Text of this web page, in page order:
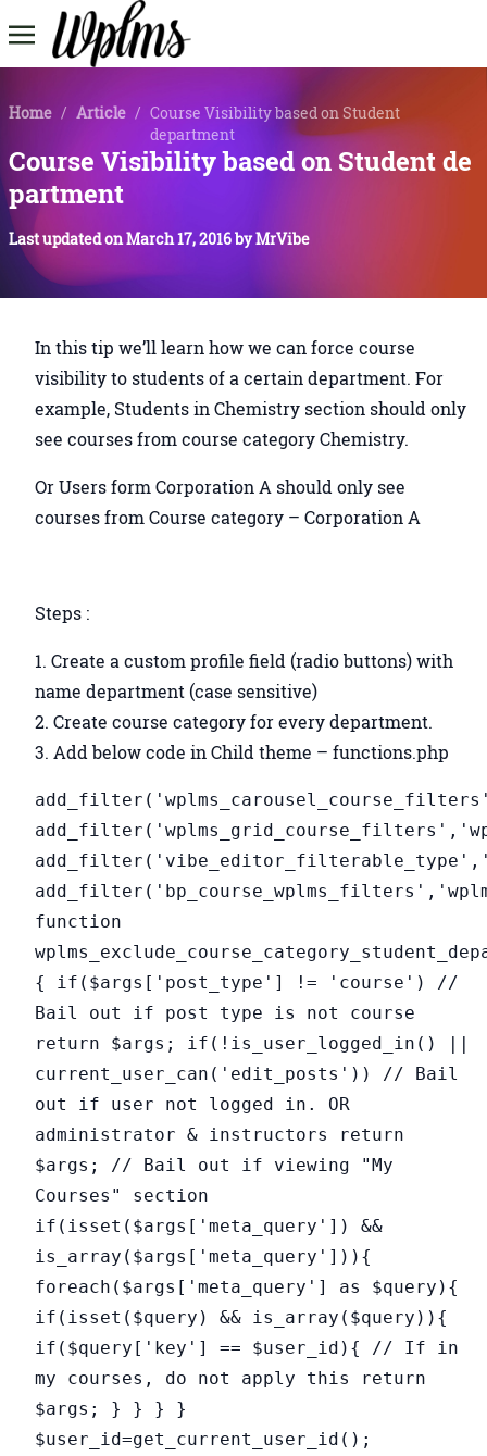
Home / Article / Course Visibility based on Student
department
Course Visibility based on Student de
partment
Last updated onMarch 17, 2016byMrVibe
In this tip we’ll learn how we can force course
visibility to students of a certain department. For
example, Students in Chemistry section should only
see courses from course category Chemistry.
Or Users form Corporation A should only see
courses from Course category – Corporation A
Steps :
Create a custom profile field (radio buttons) with
name department (case sensitive)
Create course category for every department.
Add below code in Child theme – functions.php
function
{ if($args['post_type'] != 'course') //
Bail out if post type is not course
return $args; if(!is_user_logged_in() ||
current_user_can('edit_posts')) // Bail
out if user not logged in. OR
administrator & instructors return
$args; // Bail out if viewing "My
Courses" section
if(isset($args['meta_query']) &&
is_array($args['meta_query'])){
foreach($args['meta_query'] as $query){
if(isset($query) && is_array($query)){
if($query['key'] == $user_id){ // If in
my courses, do not apply this return
$args; } } } }
$user_id=get_current_user_id();